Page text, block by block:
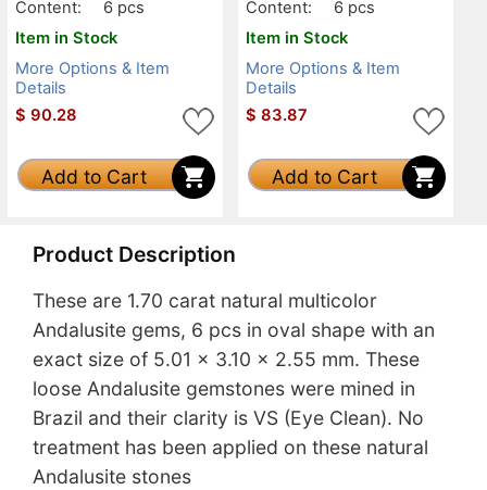
Content:
6 pcs
Item in Stock
More Options & Item
Details
$ 90.28
Add to Cart
Content:
6 pcs
Item in Stock
More Options & Item
Details
$ 83.87
Add to Cart
Product Description
These are 1.70 carat natural multicolor
Andalusite gems, 6 pcs in oval shape with an
exact size of 5.01 x 3.10 x 2.55 mm. These
loose Andalusite gemstones were mined in
Brazil and their clarity is VS (Eye Clean). No
treatment has been applied on these natural
Andalusite stones